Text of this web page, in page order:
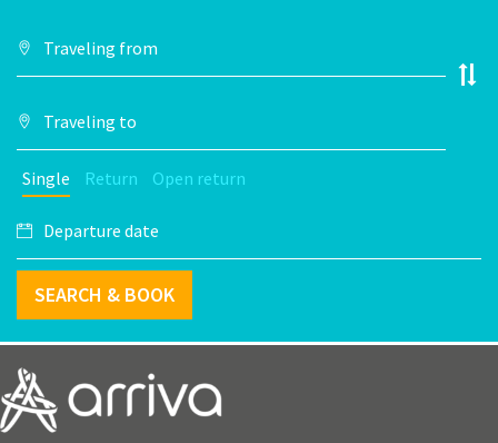
Single Return Open return
SEARCH & BOOK